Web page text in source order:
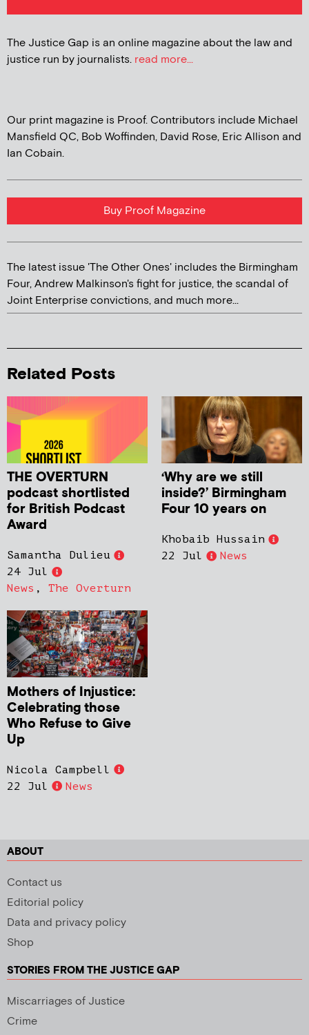
The Justice Gap is an online magazine about the law and
justice run by journalists. read more...
Our print magazine is Proof. Contributors include Michael
Mansfield QC, Bob Woffinden, David Rose, Eric Allison and
Ian Cobain.
Buy Proof Magazine
The latest issue 'The Other Ones' includes the Birmingham
Four, Andrew Malkinson's fight for justice, the scandal of
Joint Enterprise convictions, and much more...
Related Posts
THE OVERTURN
podcast shortlisted
for British Podcast
Award
Samantha Dulieu
24 Jul
News , The Overturn
‘Why are we still
inside?’ Birmingham
Four 10 years on
Khobaib Hussain
22 Jul
News
Mothers of Injustice:
Celebrating those
Who Refuse to Give
Up
Nicola Campbell
22 Jul
News
ABOUT
Contact us
Editorial policy
Data and privacy policy
Shop
STORIES FROM THE JUSTICE GAP
Miscarriages of Justice
Crime